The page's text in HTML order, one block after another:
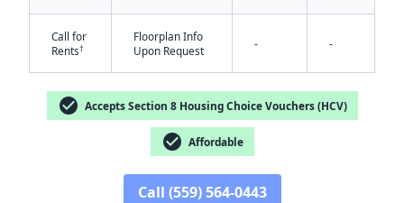
Call for
Rents†
Floorplan Info
Upon Request
- -
check_circle Accepts Section 8 Housing Choice Vouchers (HCV)
check_circle Affordable
Call (559) 564-0443